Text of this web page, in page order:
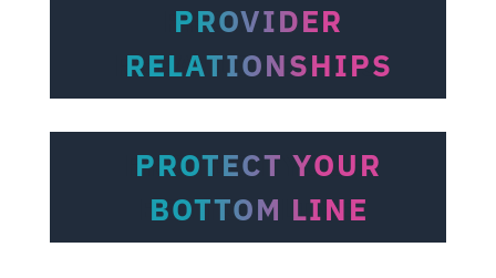
PROVIDER
RELATIONSHIPS
PROTECT YOUR
BOTTOM LINE